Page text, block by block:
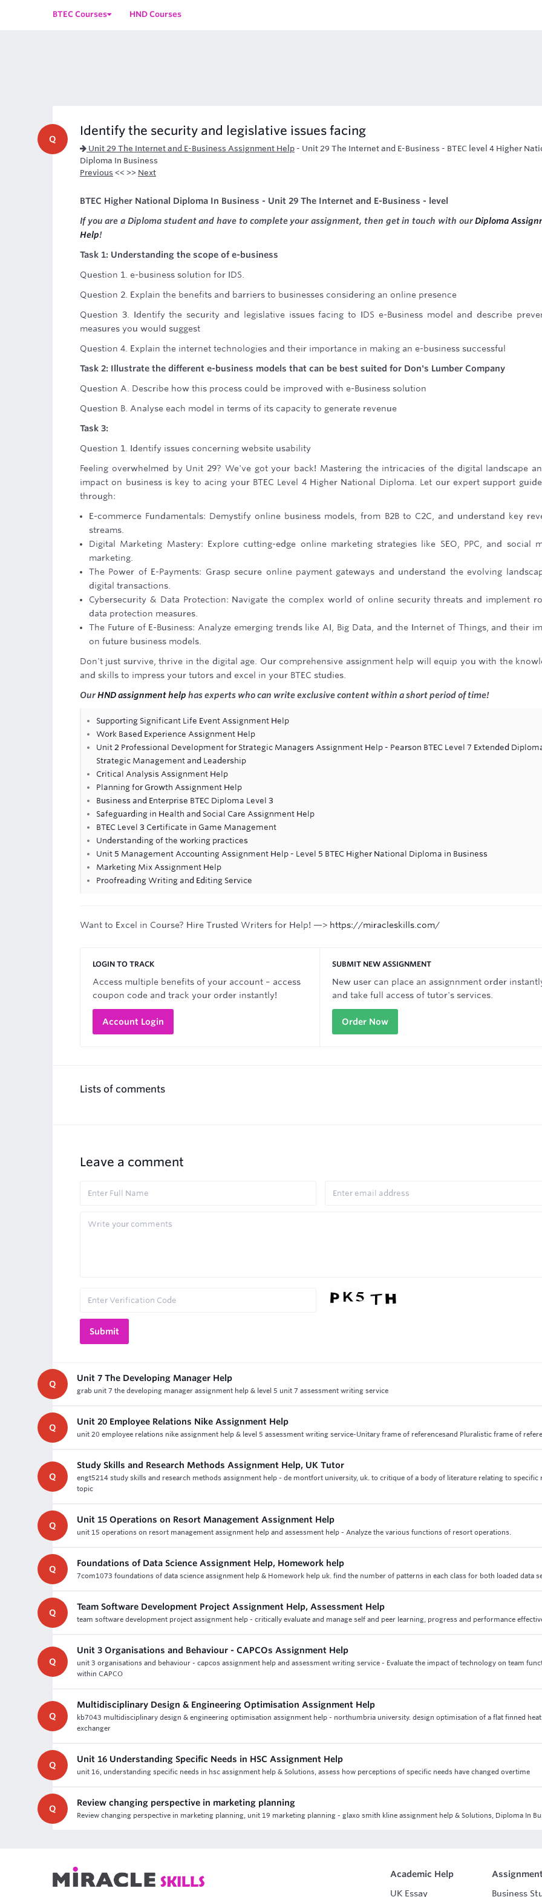
BTEC Courses HND Courses
Q
Identify the security and legislative issues facing
Unit 29 The Internet and E-Business Assignment Help - Unit 29 The Internet and E-Business - BTEC level 4 Higher
Diploma In Business
Previous << >> Next
BTEC Higher National Diploma In Business - Unit 29 The Internet and E-Business - level
If you are a Diploma student and have to complete your assignment, then get in touch with ourDiploma
Help!
Task 1: Understanding the scope of e-business
Question 1. e-business solution for IDS.
Question 2. Explain the benefits and barriers to businesses considering an online presence
Question 3. Identify the security and legislative issues facing to IDS e-Business model and describe
measures you would suggest
Question 4. Explain the internet technologies and their importance in making an e-business successful
Task 2: Illustrate the different e-business models that can be best suited for Don's Lumber Company
Question A. Describe how this process could be improved with e-Business solution
Question B. Analyse each model in terms of its capacity to generate revenue
Task 3:
Question 1. Identify issues concerning website usability
Feeling overwhelmed by Unit 29? We've got your back! Mastering the intricacies of the digital landscape
impact on business is key to acing your BTEC Level 4 Higher National Diploma. Let our expert support
through:
E-commerce Fundamentals: Demystify online business models, from B2B to C2C, and understand key
streams.
Digital Marketing Mastery: Explore cutting-edge online marketing strategies like SEO, PPC, and social
marketing.
The Power of E-Payments: Grasp secure online payment gateways and understand the evolving
digital transactions.
Cybersecurity & Data Protection: Navigate the complex world of online security threats and implement
data protection measures.
The Future of E-Business: Analyze emerging trends like AI, Big Data, and the Internet of Things, and their
on future business models.
Don't just survive, thrive in the digital age. Our comprehensive assignment help will equip you with the
and skills to impress your tutors and excel in your BTEC studies.
OurHND assignment help has experts who can write exclusive content within a short period of time!
Supporting Significant Life Event Assignment Help
Work Based Experience Assignment Help
Unit 2 Professional Development for Strategic Managers Assignment Help - Pearson BTEC Level 7 Extended
Strategic Management and Leadership
Critical Analysis Assignment Help
Planning for Growth Assignment Help
Business and Enterprise BTEC Diploma Level 3
Safeguarding in Health and Social Care Assignment Help
BTEC Level 3 Certificate in Game Management
Understanding of the working practices
Unit 5 Management Accounting Assignment Help - Level 5 BTEC Higher National Diploma in Business
Marketing Mix Assignment Help
Proofreading Writing and Editing Service
Want to Excel in Course? Hire Trusted Writers for Help! —> https://miracleskills.com/
LOGIN TO TRACK
Access multiple benefits of your account – access
coupon code and track your order instantly!
Account Login
SUBMIT NEW ASSIGNMENT
New user can place an assignnment order
and take full access of tutor's services.
Order Now
Lists of comments
Leave a comment
Q
Unit 7 The Developing Manager Help
grab unit 7 the developing manager assignment help & level 5 unit 7 assessment writing service
Q
Unit 20 Employee Relations Nike Assignment Help
unit 20 employee relations nike assignment help & level 5 assessment writing service-Unitary frame of referencesand Pluralistic frame of
Q
Study Skills and Research Methods Assignment Help, UK Tutor
engt5214 study skills and research methods assignment help - de montfort university, uk. to critique of a body of literature relating to specific
topic
Q
Unit 15 Operations on Resort Management Assignment Help
unit 15 operations on resort management assignment help and assessment help - Analyze the various functions of resort operations.
Q
Foundations of Data Science Assignment Help, Homework help
7com1073 foundations of data science assignment help & Homework help uk. find the number of patterns in each class for both loaded data
Q
Team Software Development Project Assignment Help, Assessment Help
team software development project assignment help - critically evaluate and manage self and peer learning, progress and performance
Q
Unit 3 Organisations and Behaviour - CAPCOs Assignment Help
unit 3 organisations and behaviour - capcos assignment help and assessment writing service - Evaluate the impact of technology on team
within CAPCO
Q
Multidisciplinary Design & Engineering Optimisation Assignment Help
kb7043 multidisciplinary design & engineering optimisation assignment help - northumbria university. design optimisation of a flat finned heat
exchanger
Q
Unit 16 Understanding Specific Needs in HSC Assignment Help
unit 16, understanding specific needs in hsc assignment help & Solutions, assess how perceptions of specific needs have changed overtime
Q
Review changing perspective in marketing planning
Review changing perspective in marketing planning, unit 19 marketing planning - glaxo smith kline assignment help & Solutions, Diploma In
Academic Help
UK Essay
Business